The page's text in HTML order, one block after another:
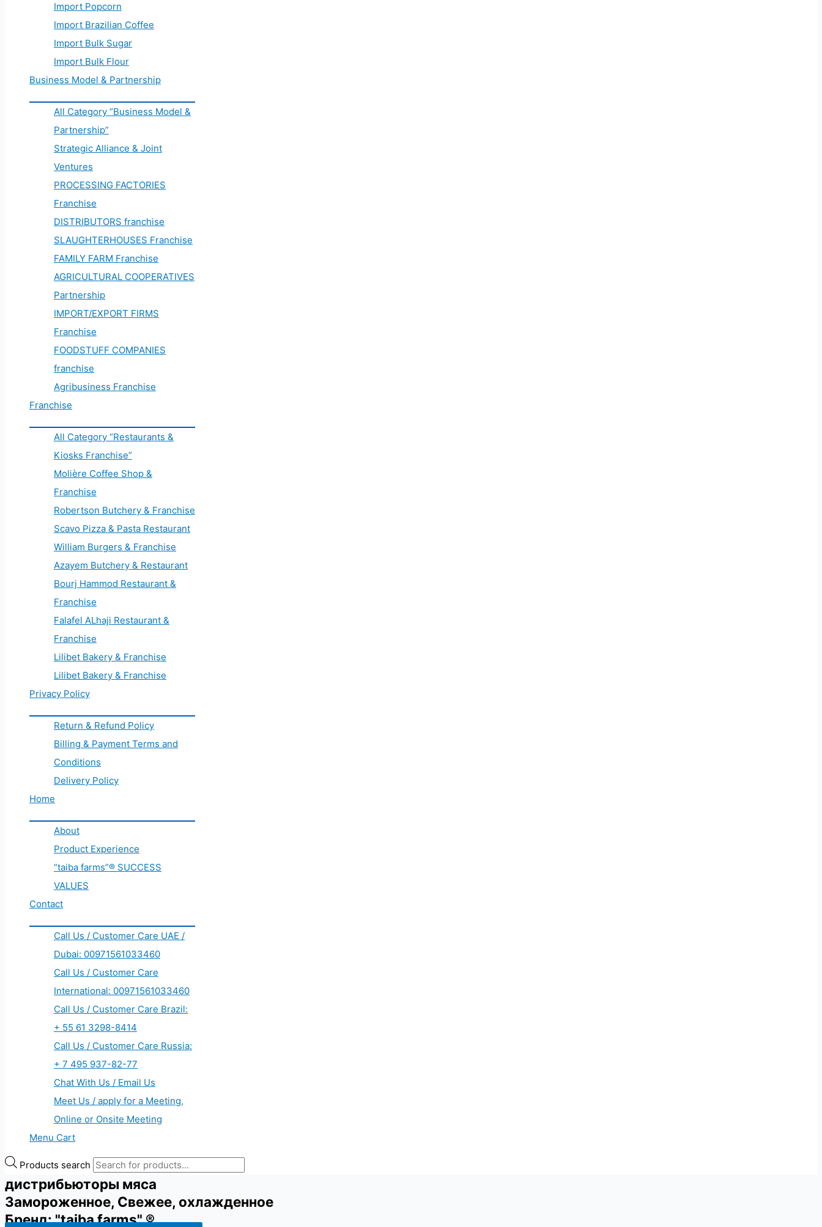
Import Popcorn
Import Brazilian Coffee
Import Bulk Sugar
Import Bulk Flour
Business Model & Partnership
All Category “Business Model &
Partnership”
Strategic Alliance & Joint
Ventures
PROCESSING FACTORIES
Franchise
DISTRIBUTORS franchise
SLAUGHTERHOUSES Franchise
FAMILY FARM Franchise
AGRICULTURAL COOPERATIVES
Partnership
IMPORT/EXPORT FIRMS
Franchise
FOODSTUFF COMPANIES
franchise
Agribusiness Franchise
Franchise
All Category “Restaurants &
Kiosks Franchise”
Molière Coffee Shop &
Franchise
Robertson Butchery & Franchise
Scavo Pizza & Pasta Restaurant
William Burgers & Franchise
Azayem Butchery & Restaurant
Bourj Hammod Restaurant &
Franchise
Falafel ALhaji Restaurant &
Franchise
Lilibet Bakery & Franchise
Lilibet Bakery & Franchise
Privacy Policy
Return & Refund Policy
Billing & Payment Terms and
Conditions
Delivery Policy
Home
About
Product Experience
“taiba farms”® SUCCESS
VALUES
Contact
Call Us / Customer Care UAE /
Dubai: 00971561033460
Call Us / Customer Care
International: 00971561033460
Call Us / Customer Care Brazil:
+ 55 61 3298-8414
Call Us / Customer Care Russia:
+ 7 495 937-82-77
Chat With Us / Email Us
Meet Us / apply for a Meeting,
Online or Onsite Meeting
Menu Cart
Products search
дистрибьюторы мяса
Замороженное, Свежее, охлажденное
Бренд: "taiba farms" ®